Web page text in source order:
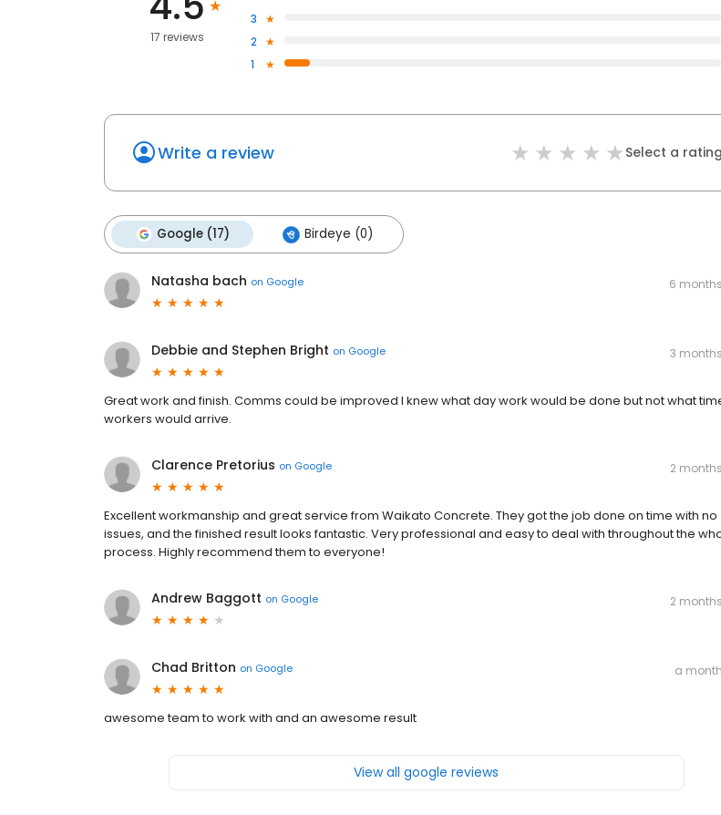
17 reviews
3
2
1
Write a review Select a rating
Google (17) Birdeye (0)
Natasha bach on Google 6
Debbie and Stephen Bright on Google 3
Great work and finish. Comms could be improved I knew what day work would be done but not what
workers would arrive.
Clarence Pretorius on Google 2
Excellent workmanship and great service from Waikato Concrete. They got the job done on time with no
issues, and the finished result looks fantastic. Very professional and easy to deal with throughout the
process. Highly recommend them to everyone!
Andrew Baggott on Google 2
Chad Britton on Google a
awesome team to work with and an awesome result
View all google reviews